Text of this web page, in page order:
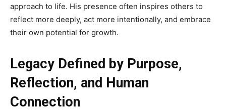
approach to life. His presence often inspires others to
reflect more deeply, act more intentionally, and embrace
their own potential for growth.
Legacy Defined by Purpose,
Reflection, and Human
Connection